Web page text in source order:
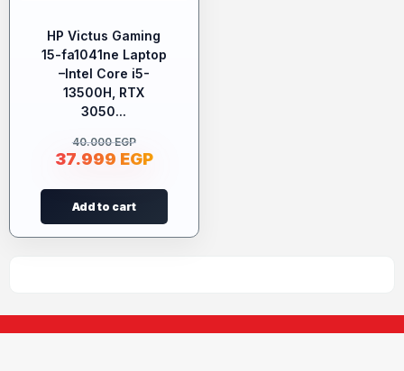
HP Victus Gaming
15-fa1041ne Laptop
–Intel Core i5-
13500H, RTX
3050...
40.000EGP
37.999 EGP
Add to cart